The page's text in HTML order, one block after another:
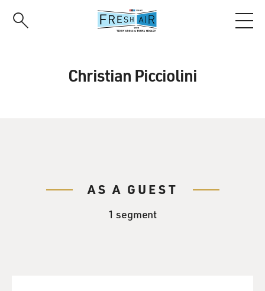
Christian Picciolini
AS A GUEST
1 segment